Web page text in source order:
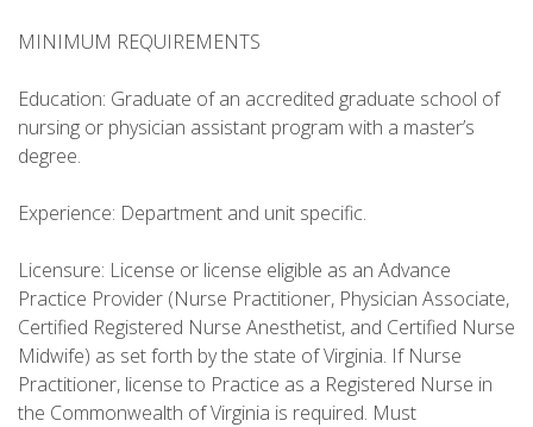
MINIMUM REQUIREMENTS
Education: Graduate of an accredited graduate school of
nursing or physician assistant program with a master’s
degree.
Experience: Department and unit specific.
Licensure: License or license eligible as an Advance
Practice Provider (Nurse Practitioner, Physician Associate,
Certified Registered Nurse Anesthetist, and Certified Nurse
Midwife) as set forth by the state of Virginia. If Nurse
Practitioner, license to Practice as a Registered Nurse in
the Commonwealth of Virginia is required. Must